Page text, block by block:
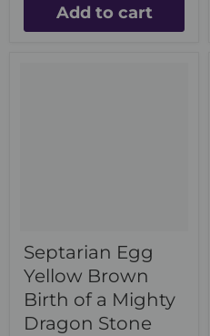
Add to cart
Septarian Egg
Yellow Brown
Birth of a Mighty
Dragon Stone